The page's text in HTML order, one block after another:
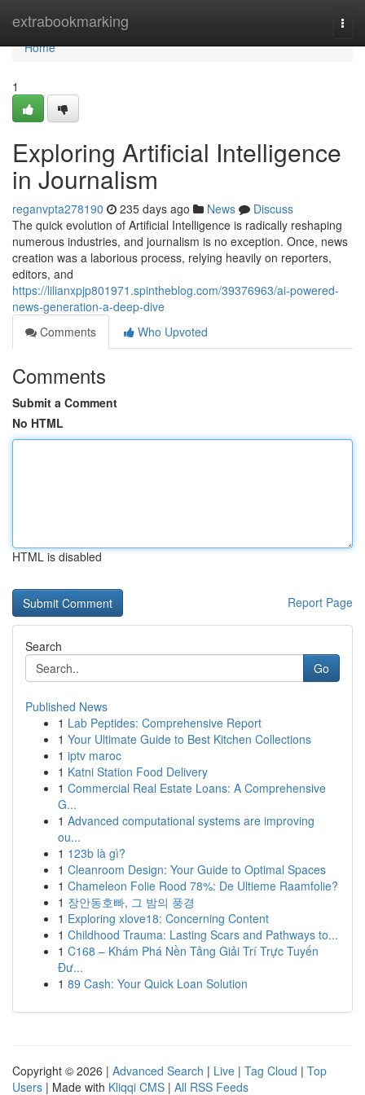
extrabookmarking
Home
Home
1
Exploring Artificial Intelligence
in Journalism
reganvpta278190 235 days ago News
Discuss
The quick evolution of Artificial Intelligence is radically reshaping
numerous industries, and journalism is no exception. Once, news
creation was a laborious process, relying heavily on reporters,
editors, and
https://lilianxpjp801971.spintheblog.com/39376963/ai-powered-
news-generation-a-deep-dive
Comments
Who Upvoted
Comments
Submit a Comment
No HTML
HTML is disabled
Report Page
Search
Go
Published News
1 Lab Peptides: Comprehensive Report
1 Your Ultimate Guide to Best Kitchen Collections
1 iptv maroc
1 Katni Station Food Delivery
1 Commercial Real Estate Loans: A Comprehensive
G...
1 Advanced computational systems are improving
ou...
1 123b là gì?
1 Cleanroom Design: Your Guide to Optimal Spaces
1 Chameleon Folie Rood 78%: De Ultieme Raamfolie?
1 장안동호빠, 그 밤의 풍경
1 Exploring xlove18: Concerning Content
1 Childhood Trauma: Lasting Scars and Pathways to...
1 C168 – Khám Phá Nền Tảng Giải Trí Trực Tuyến
Đư...
1 89 Cash: Your Quick Loan Solution
Copyright © 2026 | Advanced Search | Live | Tag Cloud | Top
Users | Made with Kliqqi CMS | All RSS Feeds